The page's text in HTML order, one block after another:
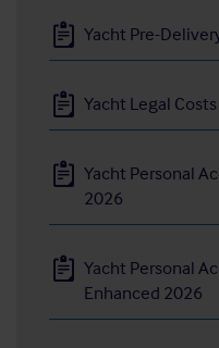
Yacht Pre-
Yacht Legal
Yacht Personal
2026
Yacht Personal
Enhanced 2026